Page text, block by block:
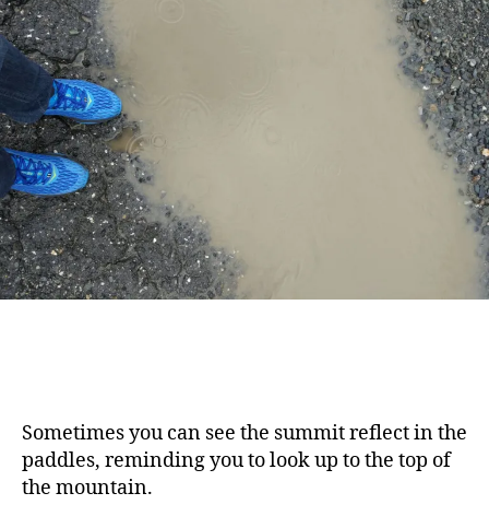
Sometimes you can see the summit reflect in the
paddles, reminding you to look up to the top of
the mountain.